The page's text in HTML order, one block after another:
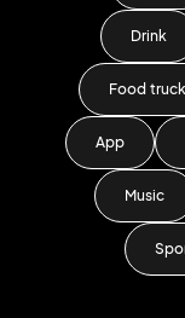
Drink
Food truck
App
Music